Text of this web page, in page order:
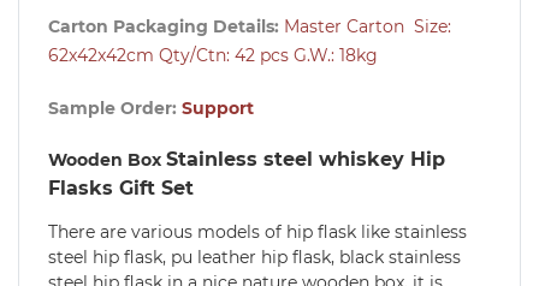
Carton Packaging Details: Master Carton Size:
62x42x42cm Qty/Ctn: 42 pcs G.W.: 18kg
Sample Order: Support
Wooden Box Stainless steel whiskey Hip
Flasks Gift Set
There are various models of hip flask like stainless
steel hip flask, pu leather hip flask, black stainless